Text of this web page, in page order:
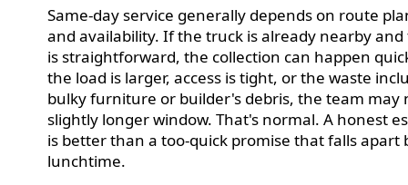
Same-day service generally depends on route
and availability. If the truck is already nearby
is straightforward, the collection can happen
the load is larger, access is tight, or the waste
bulky furniture or builder's debris, the team may
slightly longer window. That's normal. A honest
is better than a too-quick promise that falls apart
lunchtime.